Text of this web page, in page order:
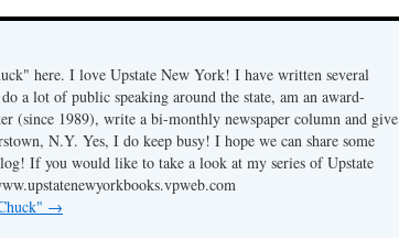
here. I love Upstate New York! I have written several
a lot of public speaking around the state, am an award-
(since 1989), write a bi-monthly newspaper column and give
N.Y. Yes, I do keep busy! I hope we can share some
If you would like to take a look at my series of Upstate
→